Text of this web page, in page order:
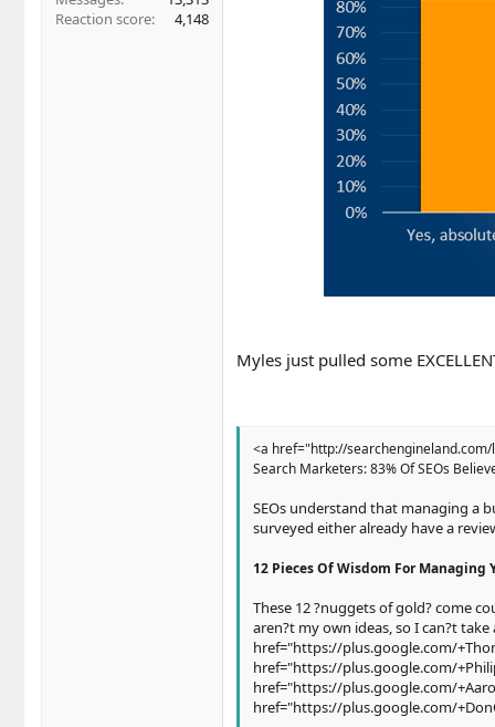
Reaction score
4,148
Myles just pulled some
<a href="http://
Search Marketers: 83% Of SEOs
SEOs understand that managing a
surveyed either already have a
12 Pieces Of Wisdom For Managing
These 12 ?nuggets of gold? come
aren?t my own ideas, so I can?t
href="https://plus.google.com/
href="https://plus.google.com/
href="https://plus.google.com/
href="https://plus.google.com/